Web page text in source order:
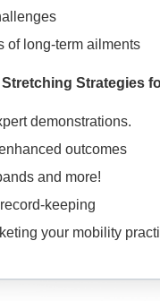
of long-term ailments
Strategies
demonstrations.
outcomes
and more!
keeping
your mobility